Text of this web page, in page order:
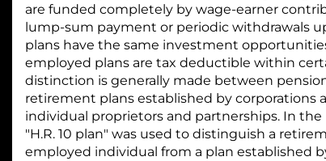
are funded completely by wage-earner
lump-sum payment or periodic withdrawals
plans have the same investment
employed plans are tax deductible within
distinction is generally made between
retirement plans established by corporations
individual proprietors and partnerships. In
"H.R. 10 plan" was used to distinguish a
employed individual from a plan established